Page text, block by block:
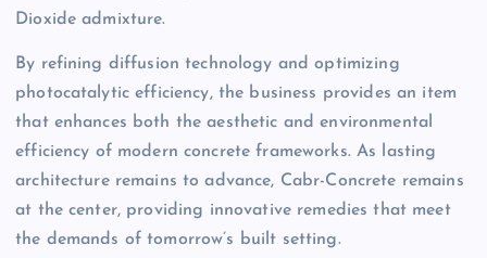
Dioxide admixture.
By refining diffusion technology and optimizing
photocatalytic efficiency, the business provides an item
that enhances both the aesthetic and environmental
efficiency of modern concrete frameworks. As lasting
architecture remains to advance, Cabr-Concrete remains
at the center, providing innovative remedies that meet
the demands of tomorrow’s built setting.